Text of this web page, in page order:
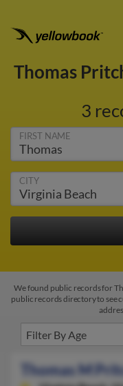
Thomas
3
FIRST NAME
CITY
We found public records for
public records directory to see
Thomas M